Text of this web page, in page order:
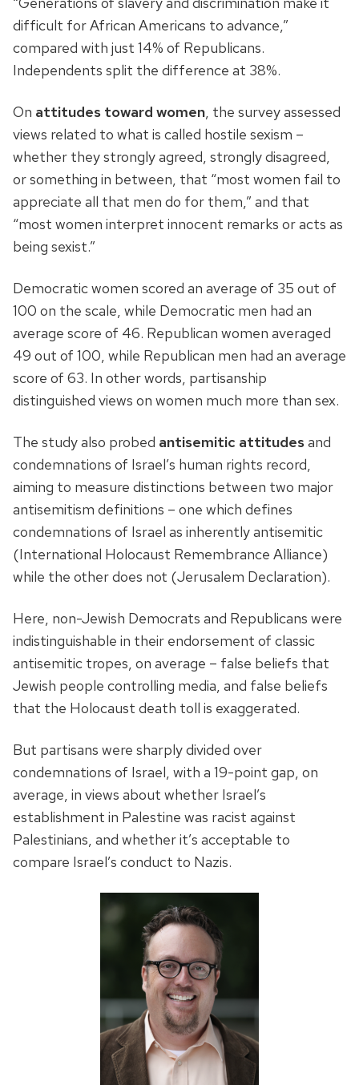
difficult for African Americans to advance,”
compared with just 14% of Republicans.
Independents split the difference at 38%.
On attitudes toward women, the survey assessed
views related to what is called hostile sexism –
whether they strongly agreed, strongly disagreed,
or something in between, that “most women fail to
appreciate all that men do for them,” and that
“most women interpret innocent remarks or acts as
being sexist.”
Democratic women scored an average of 35 out of
100 on the scale, while Democratic men had an
average score of 46. Republican women averaged
49 out of 100, while Republican men had an average
score of 63. In other words, partisanship
distinguished views on women much more than sex.
The study also probed antisemitic attitudesand
condemnations of Israel’s human rights record,
aiming to measure distinctions between two major
antisemitism definitions – one which defines
condemnations of Israel as inherently antisemitic
(International Holocaust Remembrance Alliance)
while the other does not (Jerusalem Declaration).
Here, non-Jewish Democrats and Republicans were
indistinguishable in their endorsement of classic
antisemitic tropes, on average – false beliefs that
Jewish people controlling media, and false beliefs
that the Holocaust death toll is exaggerated.
But partisans were sharply divided over
condemnations of Israel, with a 19-point gap, on
average, in views about whether Israel’s
establishment in Palestine was racist against
Palestinians, and whether it’s acceptable to
compare Israel’s conduct to Nazis.